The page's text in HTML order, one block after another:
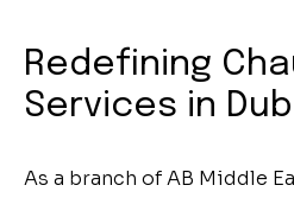
Redefining
Services in
As a branch of AB Middle